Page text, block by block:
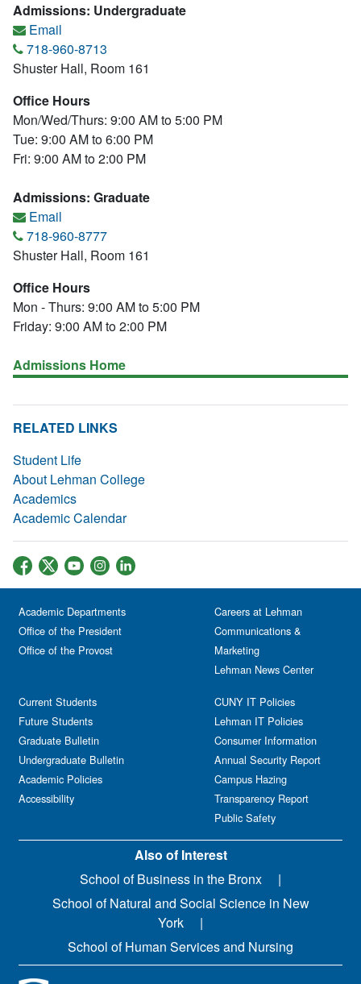
Admissions: Undergraduate
Email
718-960-8713
Shuster Hall, Room 161
Office Hours
Mon/Wed/Thurs: 9:00 AM to 5:00 PM
Tue: 9:00 AM to 6:00 PM
Fri: 9:00 AM to 2:00 PM
Admissions: Graduate
Email
718-960-8777
Shuster Hall, Room 161
Office Hours
Mon - Thurs: 9:00 AM to 5:00 PM
Friday: 9:00 AM to 2:00 PM
Admissions Home
RELATED LINKS
Student Life
About Lehman College
Academics
Academic Calendar
Academic Departments
Office of the President
Office of the Provost
Current Students
Future Students
Graduate Bulletin
Undergraduate Bulletin
Academic Policies
Accessibility
Careers at Lehman
Communications &
Marketing
Lehman News Center
CUNY IT Policies
Lehman IT Policies
Consumer Information
Annual Security Report
Campus Hazing
Transparency Report
Public Safety
Also of Interest
School of Business in the Bronx
School of Natural and Social Science in New
York
School of Human Services and Nursing